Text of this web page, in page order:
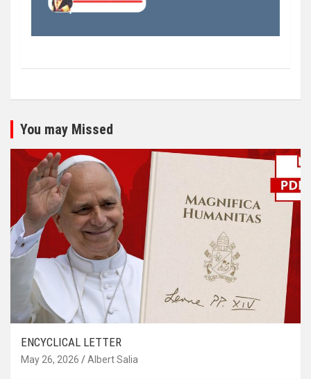
You may Missed
ENCYCLICAL LETTER
May 26, 2026 Albert Salia